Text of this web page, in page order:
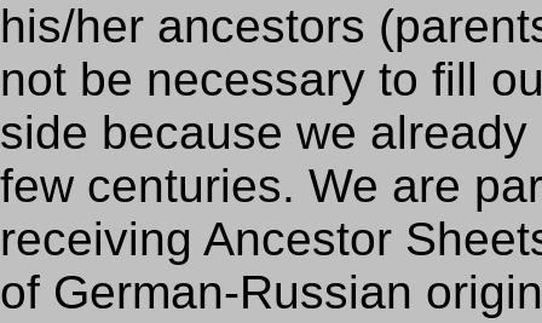
his/her ancestors
not be necessary to fill
side because we
few centuries. We are
receiving Ancestor
of German-Russian